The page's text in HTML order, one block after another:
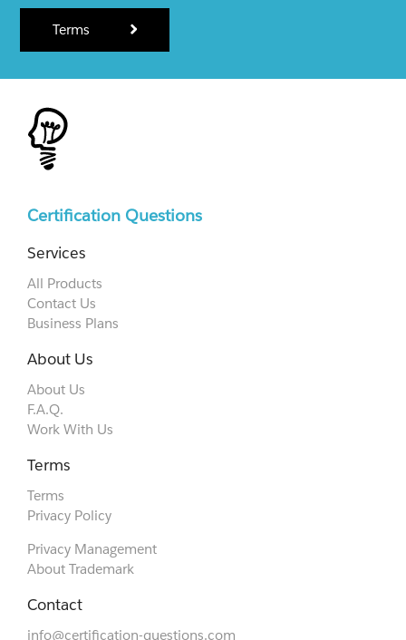
Terms
Certification Questions
Services
All Products
Contact Us
Business Plans
About Us
About Us
F.A.Q.
Work With Us
Terms
Terms
Privacy Policy
Privacy Management
About Trademark
Contact
info@certification-questions.com